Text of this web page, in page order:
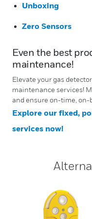
Unboxing
Zero Sensors
Even the best
maintenance!
Elevate your gas
maintenance services!
and ensure on-time, on-
Explore our fixed,
services now!